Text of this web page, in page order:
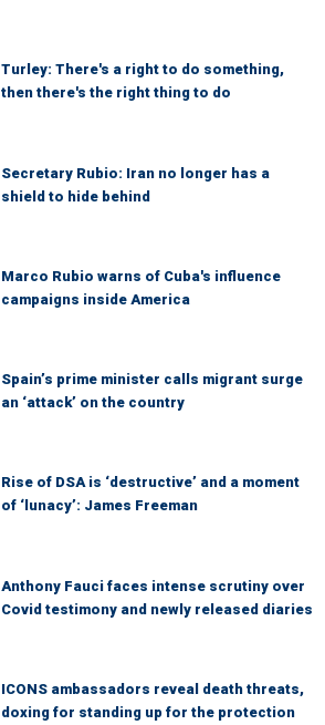
Turley: There's a right to do something,
then there's the right thing to do
Secretary Rubio: Iran no longer has a
shield to hide behind
Marco Rubio warns of Cuba's influence
campaigns inside America
Spain’s prime minister calls migrant surge
an ‘attack’ on the country
Rise of DSA is ‘destructive’ and a moment
of ‘lunacy’: James Freeman
Anthony Fauci faces intense scrutiny over
Covid testimony and newly released diaries
ICONS ambassadors reveal death threats,
doxing for standing up for the protection